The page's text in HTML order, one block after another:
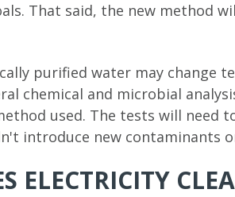
That said, the new method
purified water may change
chemical and microbial
used. The tests will need
introduce new contaminants
ELECTRICITY